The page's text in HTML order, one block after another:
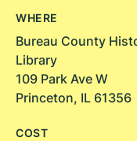
WHERE
Bureau County
Library
109 Park Ave W
Princeton, IL 61356
COST